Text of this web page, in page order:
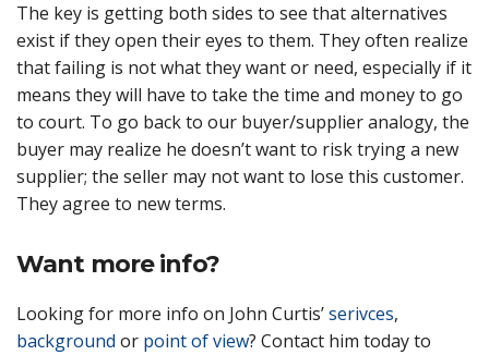
The key is getting both sides to see that alternatives
exist if they open their eyes to them. They often realize
that failing is not what they want or need, especially if it
means they will have to take the time and money to go
to court. To go back to our buyer/supplier analogy, the
buyer may realize he doesn’t want to risk trying a new
supplier; the seller may not want to lose this customer.
They agree to new terms.
Want more info?
Looking for more info on John Curtis’serivces,
background or point of view? Contact him today to